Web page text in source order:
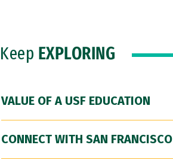
Keep EXPLORING
VALUE OF A USF EDUCATION
CONNECT WITH SAN FRANCISCO